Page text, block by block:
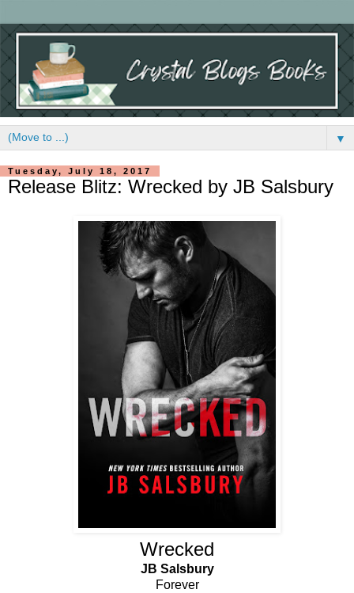
▼
Tuesday, July 18, 2017
Release Blitz: Wrecked by JB Salsbury
Wrecked
JB Salsbury
Forever